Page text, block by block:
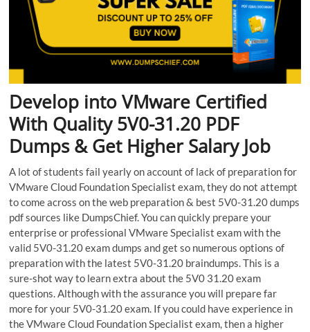
Develop into VMware Certified
With Quality 5V0-31.20 PDF
Dumps & Get Higher Salary Job
A lot of students fail yearly on account of lack of preparation for
VMware Cloud Foundation Specialist exam, they do not attempt
to come across on the web preparation & best 5V0-31.20 dumps
pdf sources like DumpsChief. You can quickly prepare your
enterprise or professional VMware Specialist exam with the
valid 5V0-31.20 exam dumps and get so numerous options of
preparation with the latest 5V0-31.20 braindumps. This is a
sure-shot way to learn extra about the 5V0 31.20 exam
questions. Although with the assurance you will prepare far
more for your 5V0-31.20 exam. If you could have experience in
the VMware Cloud Foundation Specialist exam, then a higher